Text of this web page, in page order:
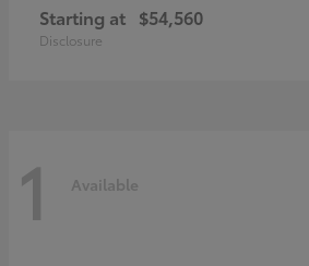
Starting at $54,560
Disclosure
1 Available